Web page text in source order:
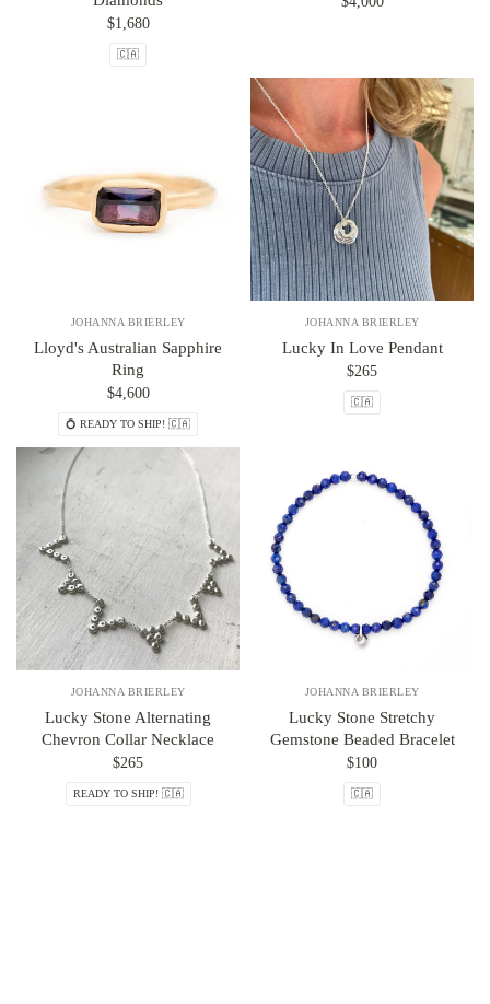
$1,680
🇨🇦
JOHANNA BRIERLEY
Lloyd's Australian Sapphire
Ring
$4,600
💍 READY TO SHIP! 🇨🇦
JOHANNA BRIERLEY
Lucky In Love Pendant
$265
🇨🇦
JOHANNA BRIERLEY
Lucky Stone Alternating
Chevron Collar Necklace
$265
READY TO SHIP! 🇨🇦
JOHANNA BRIERLEY
Lucky Stone Stretchy
Gemstone Beaded Bracelet
$100
🇨🇦